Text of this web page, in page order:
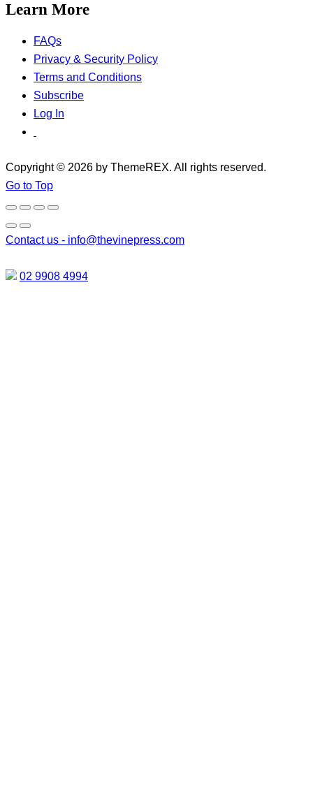
Learn More
FAQs
Privacy & Security Policy
Terms and Conditions
Subscribe
Log In
Copyright © 2026 by ThemeREX. All rights reserved.
Go to Top
Contact us - info@thevinepress.com
02 9908 4994